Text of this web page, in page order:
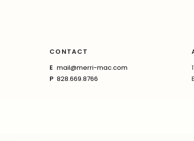
CONTACT
E mail@merri-mac.com
P 828.669.8766